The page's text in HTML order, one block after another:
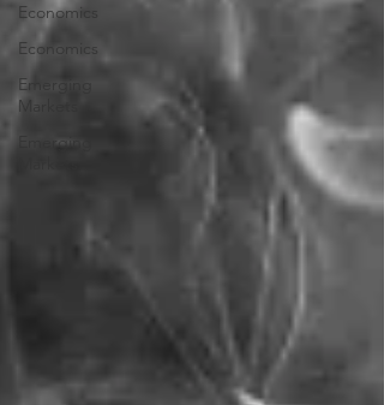
Economics
Economics
Emerging
Markets
Emerging